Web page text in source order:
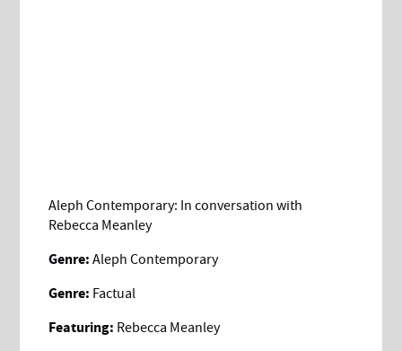
Aleph Contemporary: In conversation with
Rebecca Meanley
Genre: Aleph Contemporary
Genre: Factual
Featuring: Rebecca Meanley